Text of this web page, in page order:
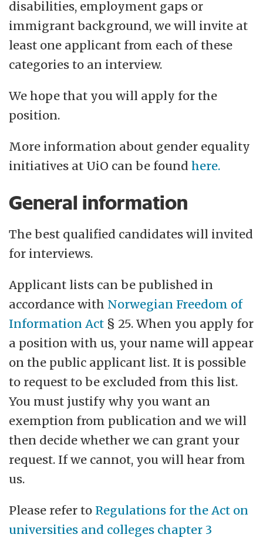
disabilities, employment gaps or
immigrant background, we will invite at
least one applicant from each of these
categories to an interview.
We hope that you will apply for the
position.
More information about gender equality
initiatives at UiO can be foundhere.
General information
The best qualified candidates will invited
for interviews.
Applicant lists can be published in
accordance with Norwegian Freedom of
Information Act § 25. When you apply for
a position with us, your name will appear
on the public applicant list. It is possible
to request to be excluded from this list.
You must justify why you want an
exemption from publication and we will
then decide whether we can grant your
request. If we cannot, you will hear from
us.
Please refer to Regulations for the Act on
universities and colleges chapter 3